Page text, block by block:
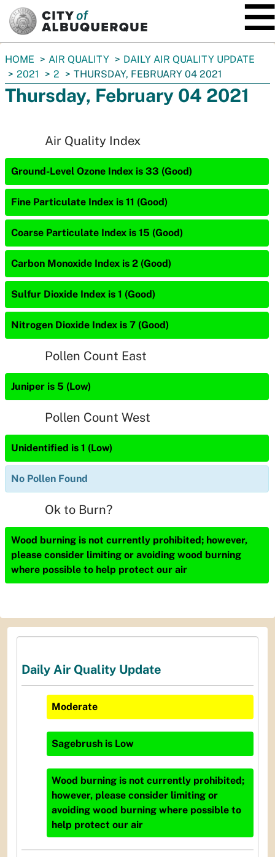
You
are
here:
HOME AIR QUALITY
DAILY AIR QUALITY UPDATE
2021
2 THURSDAY, FEBRUARY 04 2021
Thursday, February 04 2021
Air Quality Index
Ground-Level Ozone Index is 33 (Good)
Fine Particulate Index is 11 (Good)
Coarse Particulate Index is 15 (Good)
Carbon Monoxide Index is 2 (Good)
Sulfur Dioxide Index is 1 (Good)
Nitrogen Dioxide Index is 7 (Good)
Pollen Count East
Juniper is 5 (Low)
Pollen Count West
Unidentified is 1 (Low)
No Pollen Found
Ok to Burn?
Wood burning is not currently prohibited; however,
please consider limiting or avoiding wood burning
where possible to help protect our air
Daily Air Quality Update
Moderate
Sagebrush is Low
Wood burning is not currently prohibited;
however, please consider limiting or
avoiding wood burning where possible to
help protect our air